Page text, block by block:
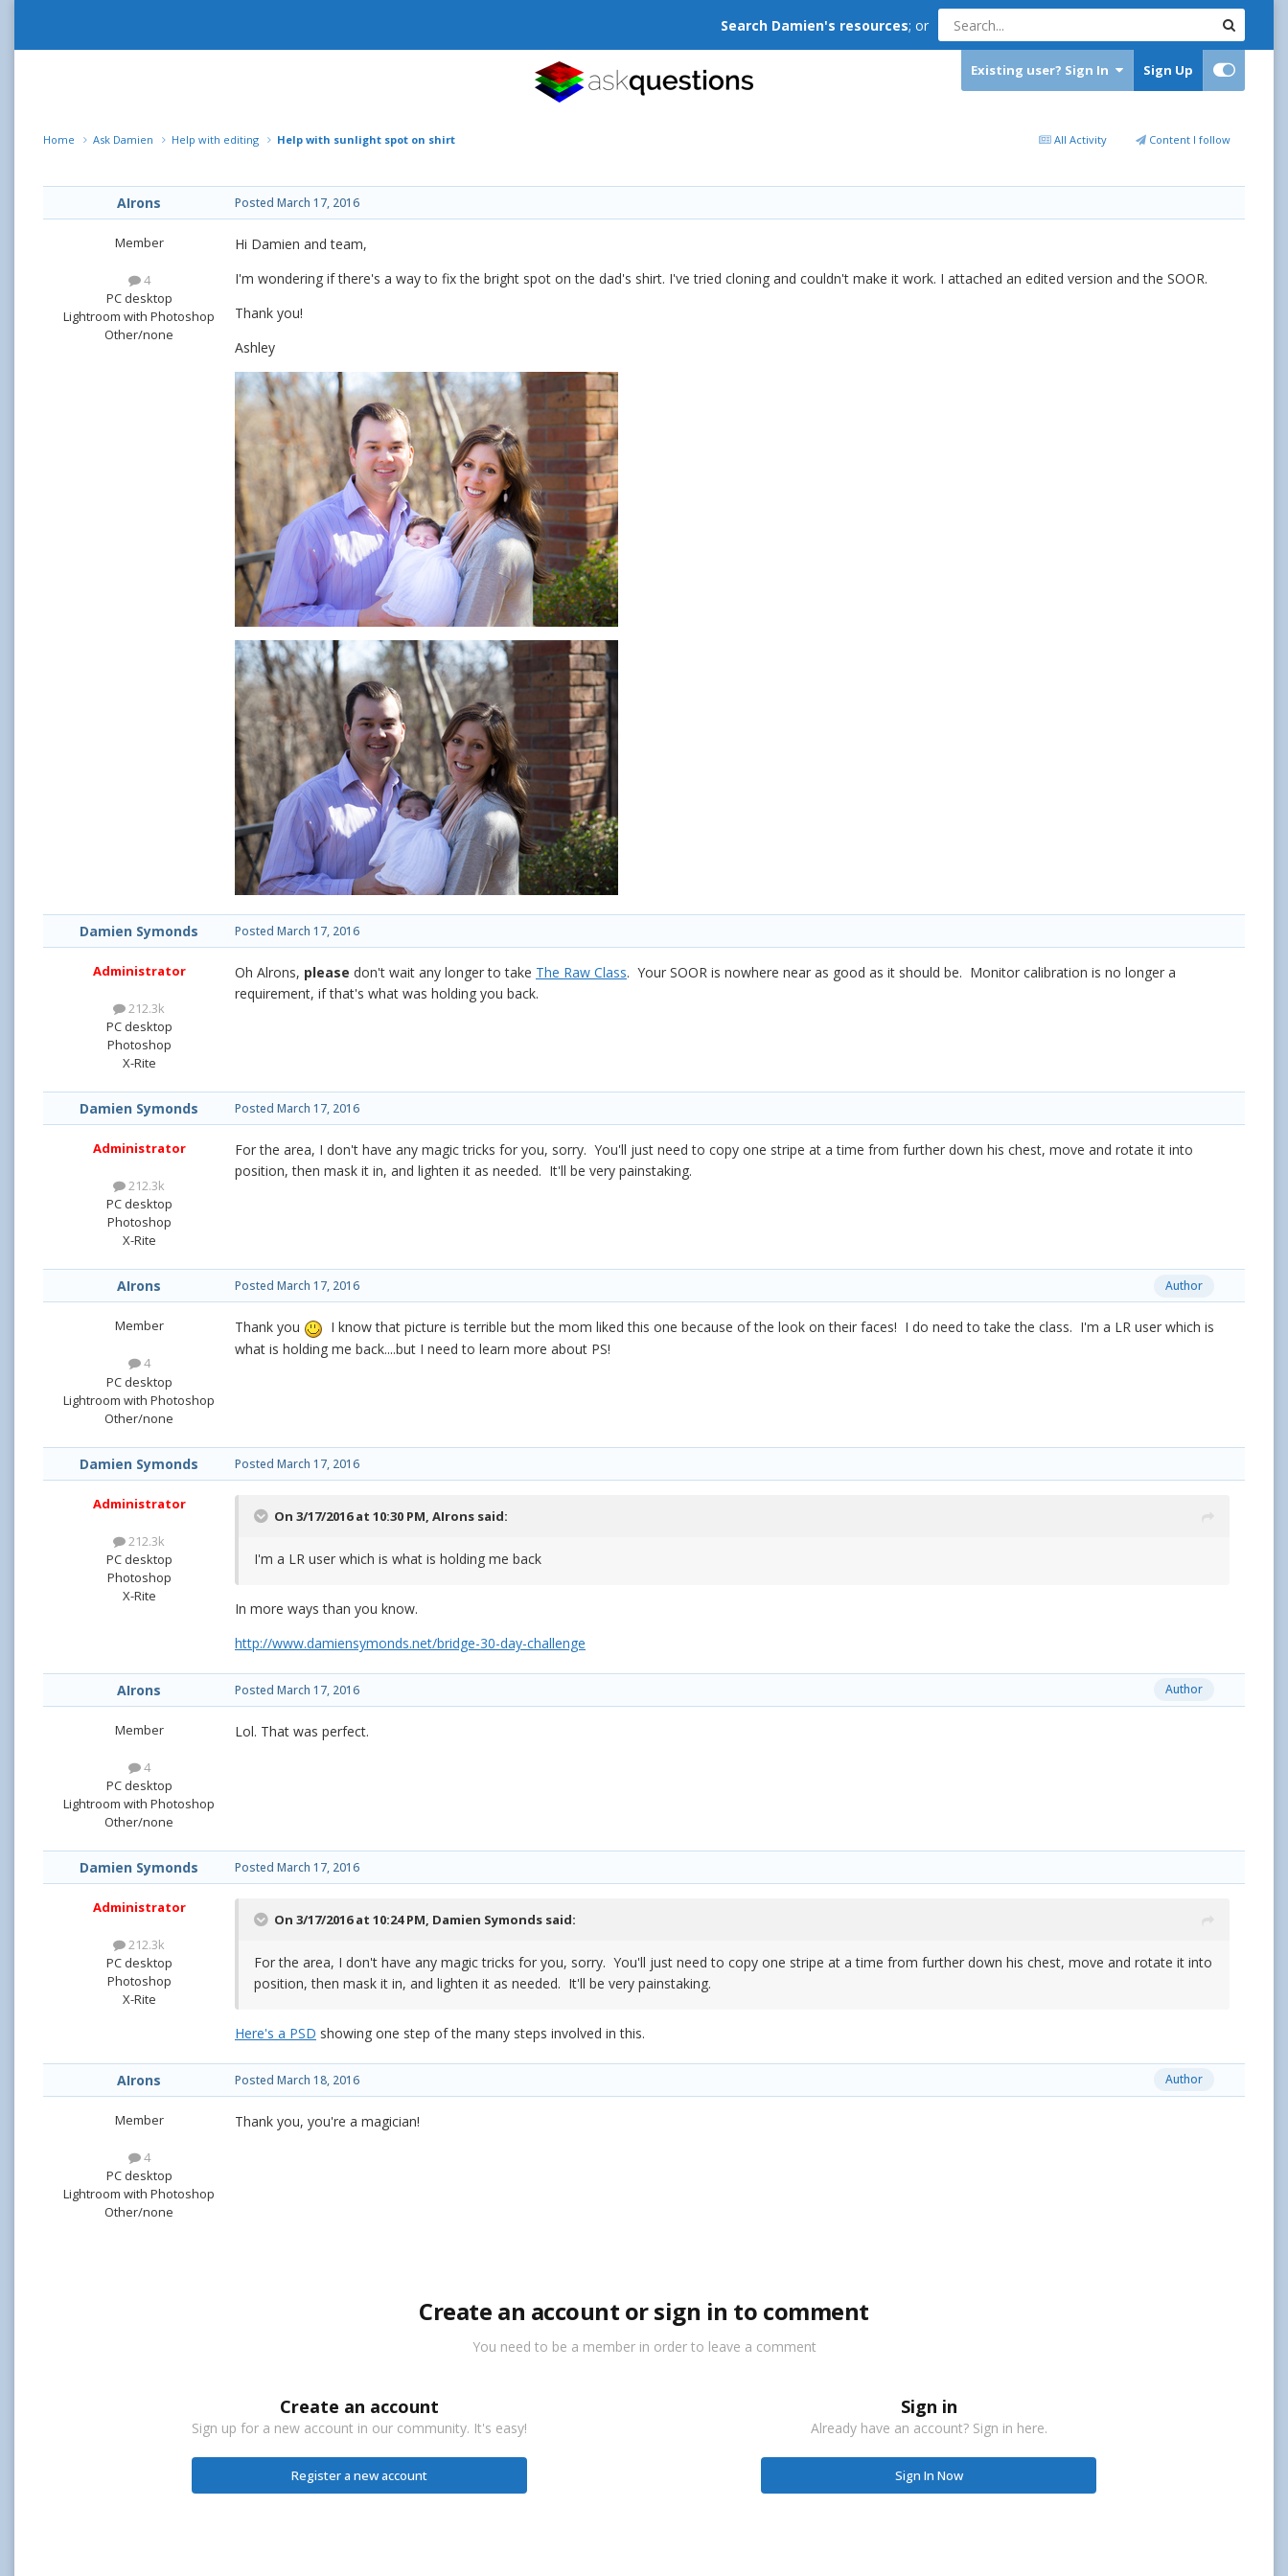
Search Damien's resources; or
Existing user? Sign In Sign Up
All Activity Content I follow
Home Ask Damien Help with editing Help with sunlight spot on shirt
AIrons
Member
4
PC desktop
Lightroom with Photoshop
Other/none
Posted March 17, 2016
Hi Damien and team,
I'm wondering if there's a way to fix the bright spot on the dad's shirt. I've tried cloning and couldn't make it work. I attached an edited version and the SOOR.
Thank you!
Ashley
Damien Symonds
Administrator
212.3k
PC desktop
Photoshop
X-Rite
Posted March 17, 2016
Oh Alrons, please don't wait any longer to take The Raw Class. Your SOOR is nowhere near as good as it should be. Monitor calibration is no longer a
requirement, if that's what was holding you back.
Damien Symonds
Administrator
212.3k
PC desktop
Photoshop
X-Rite
Posted March 17, 2016
For the area, I don't have any magic tricks for you, sorry. You'll just need to copy one stripe at a time from further down his chest, move and rotate it into
position, then mask it in, and lighten it as needed. It'll be very painstaking.
AIrons
Member
4
PC desktop
Lightroom with Photoshop
Other/none
Author
Posted March 17, 2016
Thank you
I know that picture is terrible but the mom liked this one because of the look on their faces! I do need to take the class. I'm a LR user which is
what is holding me back....but I need to learn more about PS!
Damien Symonds
Administrator
212.3k
PC desktop
Photoshop
X-Rite
Posted March 17, 2016
On 3/17/2016 at 10:30 PM, AIrons said:
I'm a LR user which is what is holding me back
In more ways than you know.
http://www.damiensymonds.net/bridge-30-day-challenge
AIrons
Member
4
PC desktop
Lightroom with Photoshop
Other/none
Author
Posted March 17, 2016
Lol. That was perfect.
Damien Symonds
Administrator
212.3k
PC desktop
Photoshop
X-Rite
Posted March 17, 2016
On 3/17/2016 at 10:24 PM, Damien Symonds said:
For the area, I don't have any magic tricks for you, sorry. You'll just need to copy one stripe at a time from further down his chest, move and rotate it into
position, then mask it in, and lighten it as needed. It'll be very painstaking.
Here's a PSD showing one step of the many steps involved in this.
AIrons
Member
4
PC desktop
Lightroom with Photoshop
Other/none
Author
Posted March 18, 2016
Thank you, you're a magician!
Create an account or sign in to comment
You need to be a member in order to leave a comment
Create an account
Sign up for a new account in our community. It's easy!
Register a new account
Sign in
Already have an account? Sign in here.
Sign In Now